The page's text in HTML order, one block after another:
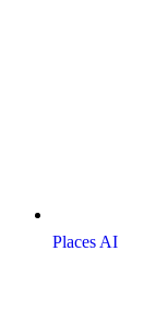
Places AI